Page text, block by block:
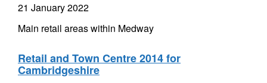
21 January 2022
Main retail areas within Medway
Retail and Town Centre 2014 for
Cambridgeshire